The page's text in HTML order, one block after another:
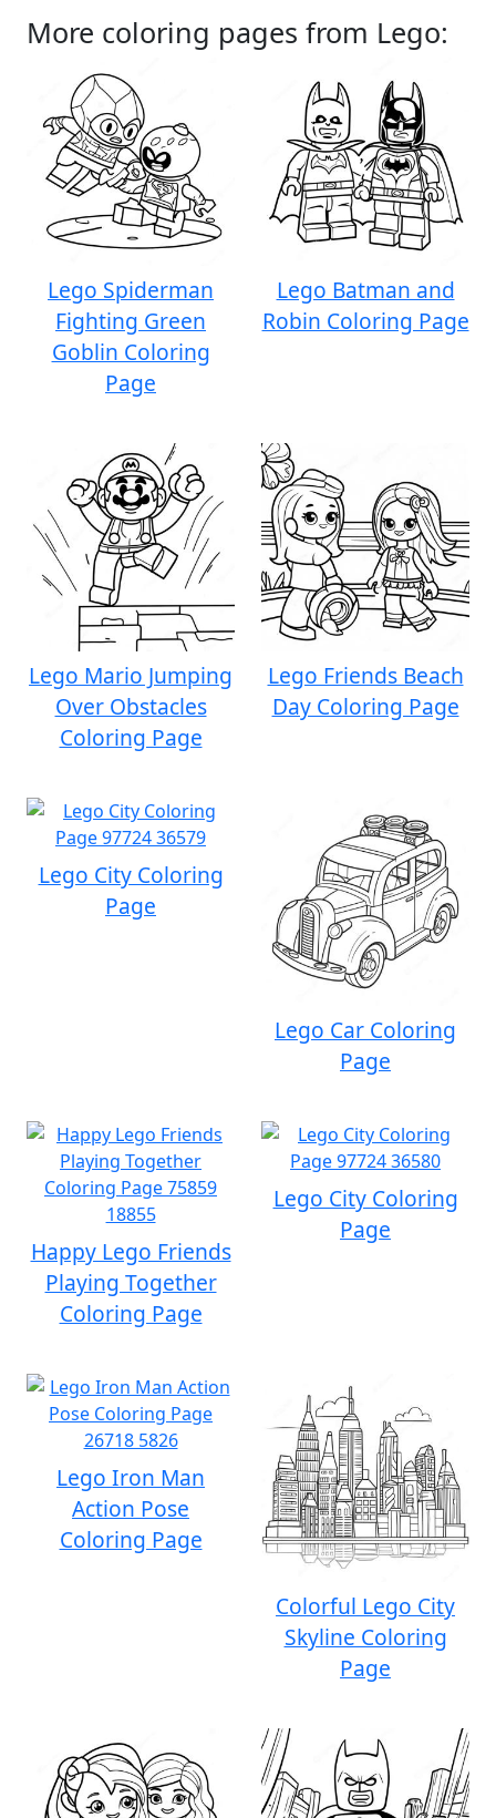
More coloring pages from Lego:
Lego Spiderman
Fighting Green
Goblin Coloring
Page
Lego Batman and
Robin Coloring Page
Lego Mario Jumping
Over Obstacles
Coloring Page
Lego Friends Beach
Day Coloring Page
Lego City Coloring
Page
Lego Car Coloring
Page
Happy Lego Friends
Playing Together
Coloring Page
Lego City Coloring
Page
Lego Iron Man
Action Pose
Coloring Page
Colorful Lego City
Skyline Coloring
Page